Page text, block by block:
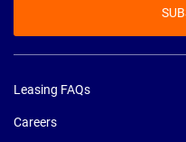
Leasing FAQs
Careers